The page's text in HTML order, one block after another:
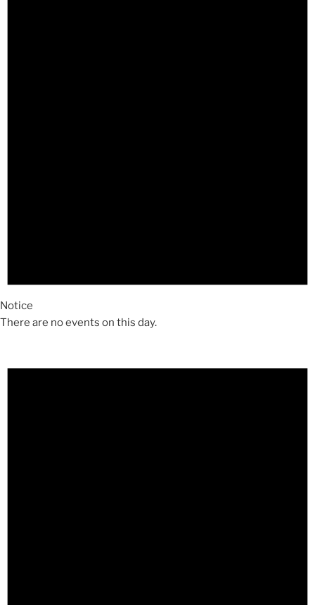
Notice
There are no events on this day.